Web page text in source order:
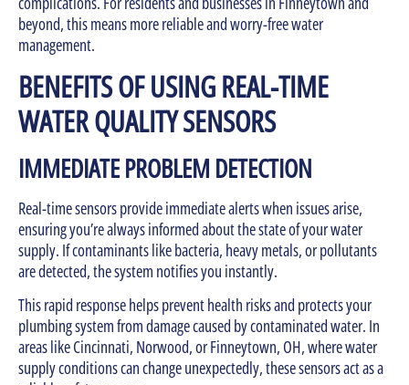
beyond, this means more reliable and worry-free water
management.
BENEFITS OF USING REAL-TIME
WATER QUALITY SENSORS
IMMEDIATE PROBLEM DETECTION
Real-time sensors provide immediate alerts when issues arise,
ensuring you’re always informed about the state of your water
supply. If contaminants like bacteria, heavy metals, or pollutants
are detected, the system notifies you instantly.
This rapid response helps prevent health risks and protects your
plumbing system from damage caused by contaminated water. In
areas like Cincinnati, Norwood, or Finneytown, OH, where water
supply conditions can change unexpectedly, these sensors act as a